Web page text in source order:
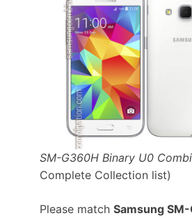
SM-G360H Binary U0
Complete Collection list)
Please match Samsung